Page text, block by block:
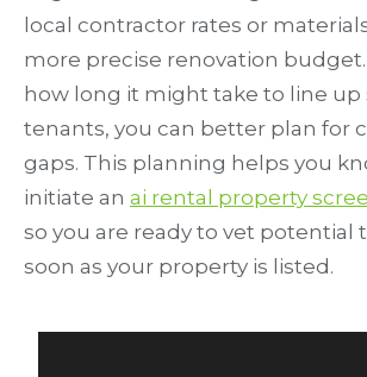
local contractor rates or
more precise renovation
how long it might take to line up
tenants, you can better plan for
gaps. This planning helps you
initiate an ai rental property
so you are ready to vet potential
soon as your property is listed.